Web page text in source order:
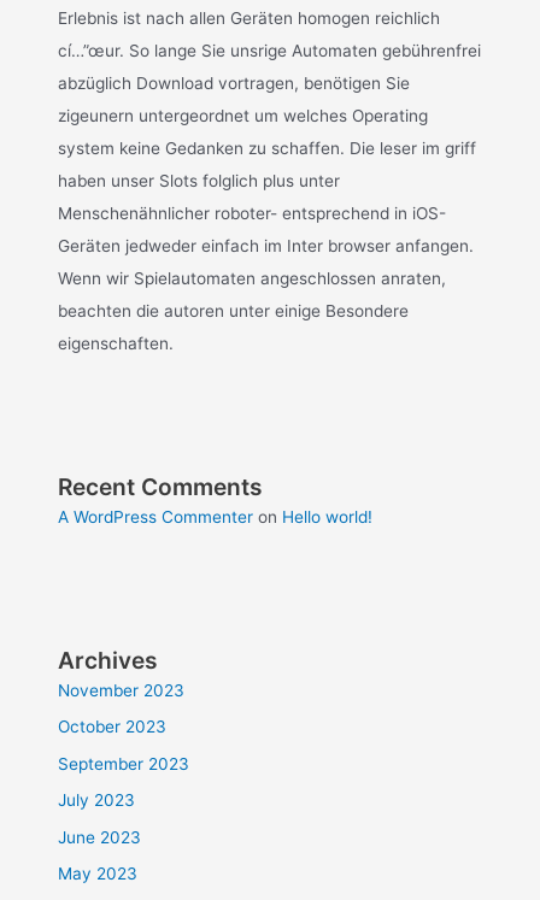
Erlebnis ist nach allen Geräten homogen reichlich
cí…”œur. So lange Sie unsrige Automaten gebührenfrei
abzüglich Download vortragen, benötigen Sie
zigeunern untergeordnet um welches Operating
system keine Gedanken zu schaffen. Die leser im griff
haben unser Slots folglich plus unter
Menschenähnlicher roboter- entsprechend in iOS-
Geräten jedweder einfach im Inter browser anfangen.
Wenn wir Spielautomaten angeschlossen anraten,
beachten die autoren unter einige Besondere
eigenschaften.
Recent Comments
A WordPress Commenter on Hello world!
Archives
November 2023
October 2023
September 2023
July 2023
June 2023
May 2023